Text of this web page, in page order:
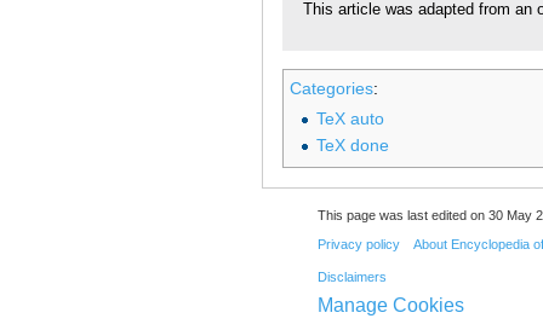
This article was adapted from
Categories:
TeX auto
TeX done
This page was last edited on 30 May
Privacy policy About Encyclopedia
Disclaimers
Manage Cookies